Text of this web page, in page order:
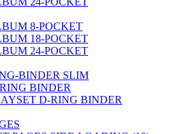
8-POCKET
18-POCKET
24-POCKET
BINDER SLIM
BINDER
D-RING BINDER